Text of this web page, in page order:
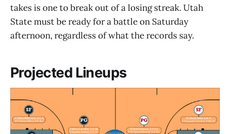
takes is one to break out of a losing streak. Utah
State must be ready for a battle on Saturday
afternoon, regardless of what the records say.
Projected Lineups